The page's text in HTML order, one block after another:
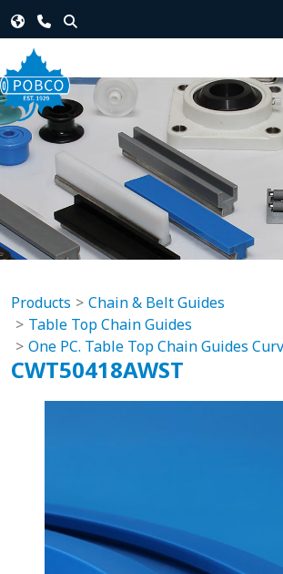
Products
Chain & Belt Guides
Table Top Chain Guides
One PC. Table Top Chain Guides
CWT50418AWST